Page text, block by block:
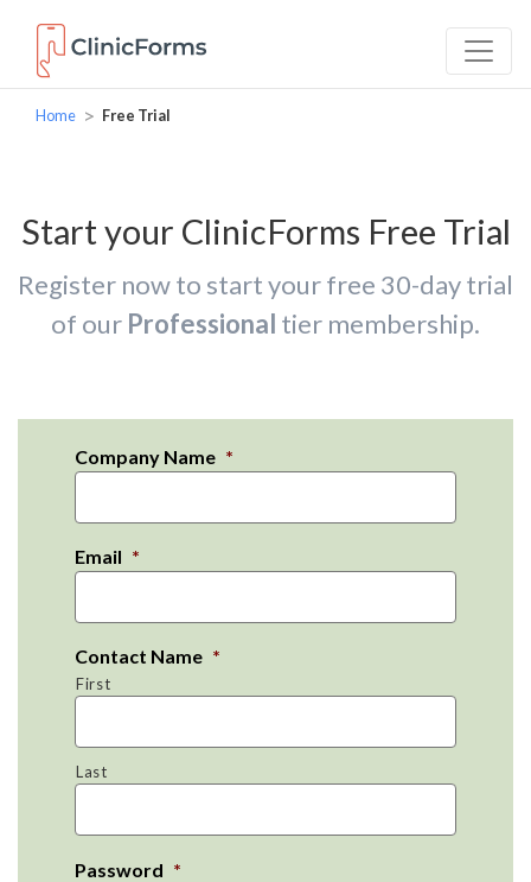
Home > Free Trial
Start your ClinicForms Free Trial
Register now to start your free 30-day trial
of our Professional tier membership.
Company Name *
Email *
Contact Name *
First
Last
Password *